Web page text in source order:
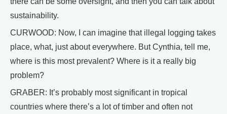
sustainability.
CURWOOD: Now, I can imagine that illegal logging takes
place, what, just about everywhere. But Cynthia, tell me,
where is this most prevalent? Where is it a really big
problem?
GRABER: It’s probably most significant in tropical
countries where there’s a lot of timber and often not